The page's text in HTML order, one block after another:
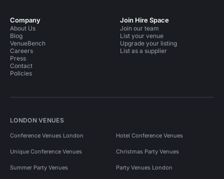
Company
About Us
Blog
VenueBench
Careers
Press
Contact
Policies
Join Hire Space
Join our team
List your venue
Upgrade your listing
List as a supplier
LONDON VENUES
Conference Venues London Hotel Conference Venues
Unique Conference Venues Christmas Party Venues
Summer Party Venues Party Venues London